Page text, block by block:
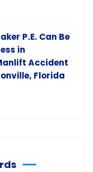
P.E. Can Be
in
Accident
Florida